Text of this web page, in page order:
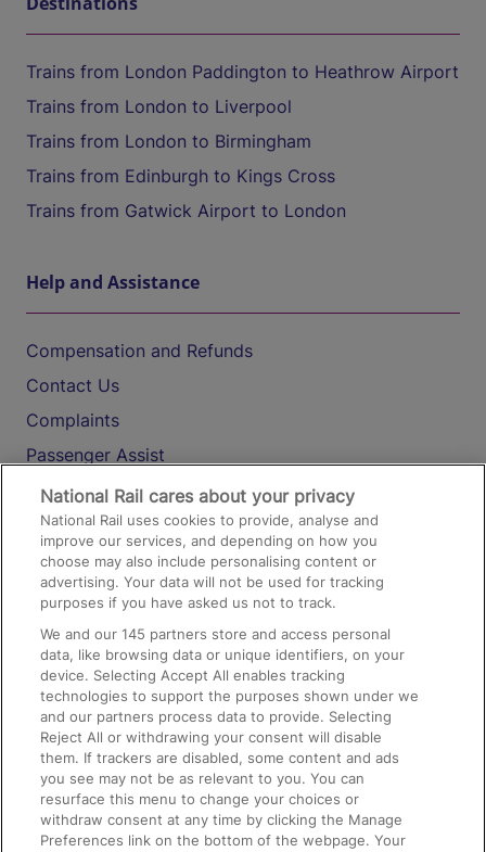
Trains from London Paddington to Heathrow Airport
Trains from London to Liverpool
Trains from London to Birmingham
Trains from Edinburgh to Kings Cross
Trains from Gatwick Airport to London
Help and Assistance
Compensation and Refunds
Contact Us
Complaints
Passenger Assist
Media
Text 61016
On the Train
Accessible Train Travel and Facilities
Train Travel with Bicycles
Train Travel with Pets
Train Travel with Children
Food and Drink
National Rail cares about your privacy
National Rail uses cookies to provide, analyse and
improve our services, and depending on how you
choose may also include personalising content or
advertising. Your data will not be used for tracking
purposes if you have asked us not to track.
We and our145 partners store and access personal
data, like browsing data or unique identifiers, on your
device. Selecting Accept All enables tracking
technologies to support the purposes shown under we
and our partners process data to provide. Selecting
Reject All or withdrawing your consent will disable
them. If trackers are disabled, some content and ads
you see may not be as relevant to you. You can
resurface this menu to change your choices or
withdraw consent at any time by clicking the Manage
Preferences link on the bottom of the webpage. Your